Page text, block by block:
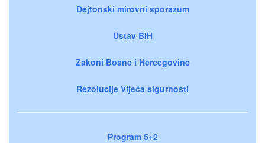
Dejtonski mirovni sporazum
Ustav BiH
Zakoni Bosne i Hercegovine
Rezolucije Vijeća sigurnosti
Program 5+2